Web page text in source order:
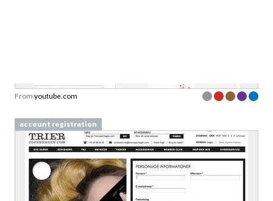
From youtube.com
account registration